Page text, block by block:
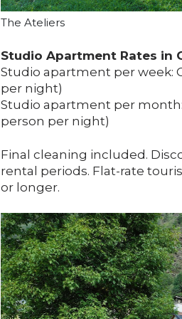
The Ateliers
Studio Apartment Rates in
Studio apartment per week:
per night)
Studio apartment per month:
person per night)
Final cleaning included.
rental periods. Flat-rate
or longer.